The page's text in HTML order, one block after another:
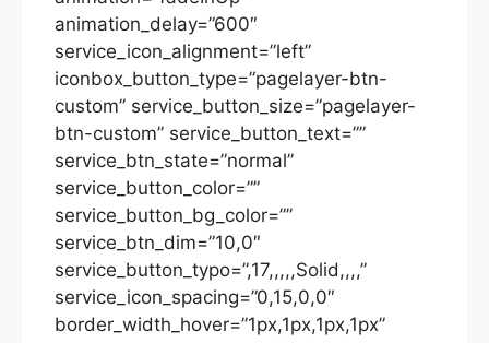
animation_delay=”600″
service_icon_alignment=”left”
iconbox_button_type=”pagelayer-btn-
custom” service_button_size=”pagelayer-
btn-custom” service_button_text=””
service_btn_state=”normal”
service_button_color=””
service_button_bg_color=””
service_btn_dim=”10,0″
service_button_typo=”,17,,,,,Solid,,,,”
service_icon_spacing=”0,15,0,0″
border_width_hover=”1px,1px,1px,1px”